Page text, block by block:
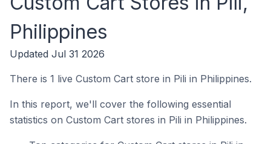
Philippines
Updated Jul 31 2026
There is 1 live Custom Cart store in Pili in Philippines.
In this report, we'll cover the following essential
statistics on Custom Cart stores in Pili in Philippines.